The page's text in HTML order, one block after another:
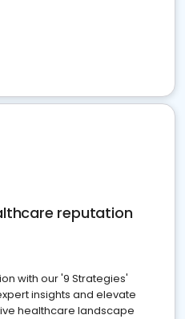
reputation
with our '9 Strategies'
insights and elevate
healthcare landscape